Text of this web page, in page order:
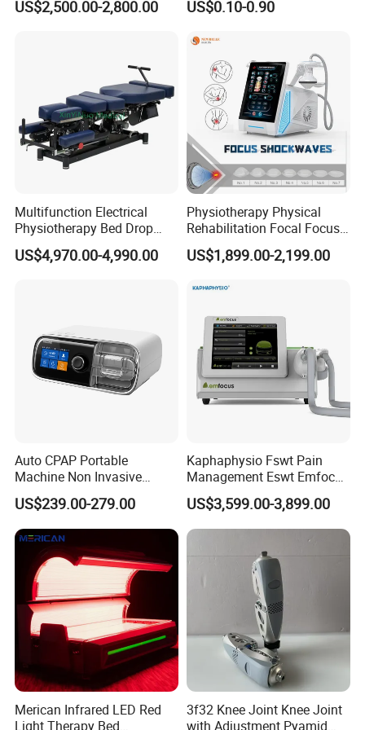
analgesic effect in the body.
Affects superficial nerves and muscles (1-3 cm).
Efficacy:
Blocks pain signals (gate control theory).
Strengthens weakened muscles via neuromuscular
Conditions Treated:
Acute pain (post-injury, post-op), muscle atrophy.
Edema reduction, urinary incontinence.
US$2,500.00-2,800.00
with Even Current
Residue
US$0.10-0.90
Multifunction Electrical
Physiotherapy Bed Drop
Osteopathic Chiropractic
Table
US$4,970.00-4,990.00
Physiotherapy Physical
Rehabilitation Focal Focus
Focused Shockwave
Electromagnetic Ondas De
Therapy Eswt ED Erectile
US$1,899.00-2,199.00
Auto CPAP Portable
Machine Non Invasive
Assisted Breathing Apap Df-
20A-Hm
US$239.00-279.00
Kaphaphysio Fswt Pain
Management Eswt Emfocus
Focus Shockwave
Physiotherapy
Rehabilitation Focused
Shockwave Therapy
Machine
US$3,599.00-3,899.00
Merican Infrared LED Red
Light Therapy Bed
3f32 Knee Joint Knee Joint
with Adjustment Pyamid